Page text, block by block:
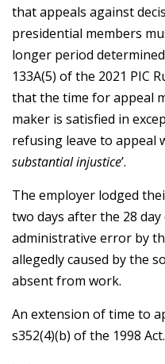
that appeals against
presidential members
longer period
133A(5) of the 2021 PIC
that the time for appeal
maker is satisfied in
refusing leave to appeal
substantial injustice’.
The employer lodged
two days after the 28
administrative error by
allegedly caused by the
absent from work.
An extension of time to
s352(4)(b) of the 1998 Act.